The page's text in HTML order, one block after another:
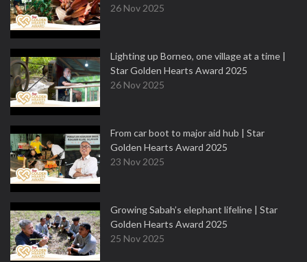
26 Nov 2025
Lighting up Borneo, one village at a time |
Star Golden Hearts Award 2025
26 Nov 2025
From car boot to major aid hub | Star
Golden Hearts Award 2025
23 Nov 2025
Growing Sabah’s elephant lifeline | Star
Golden Hearts Award 2025
25 Nov 2025